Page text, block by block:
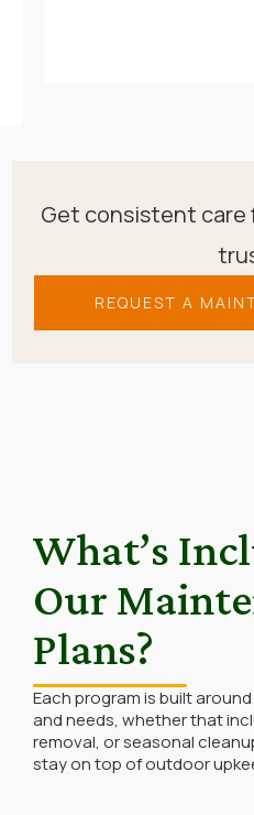
Get consistent care
REQUEST A
What’s
Our
Plans?
Each program is built
and needs, whether that
removal, or seasonal
stay on top of outdoor